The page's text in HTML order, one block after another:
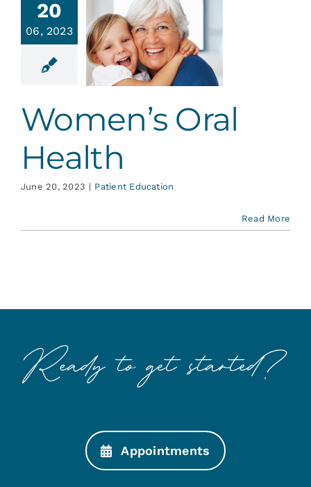
20
06, 2023
Health
Women’s Oral
Health
June 20, 2023 | Patient Education
Read More
Appointments